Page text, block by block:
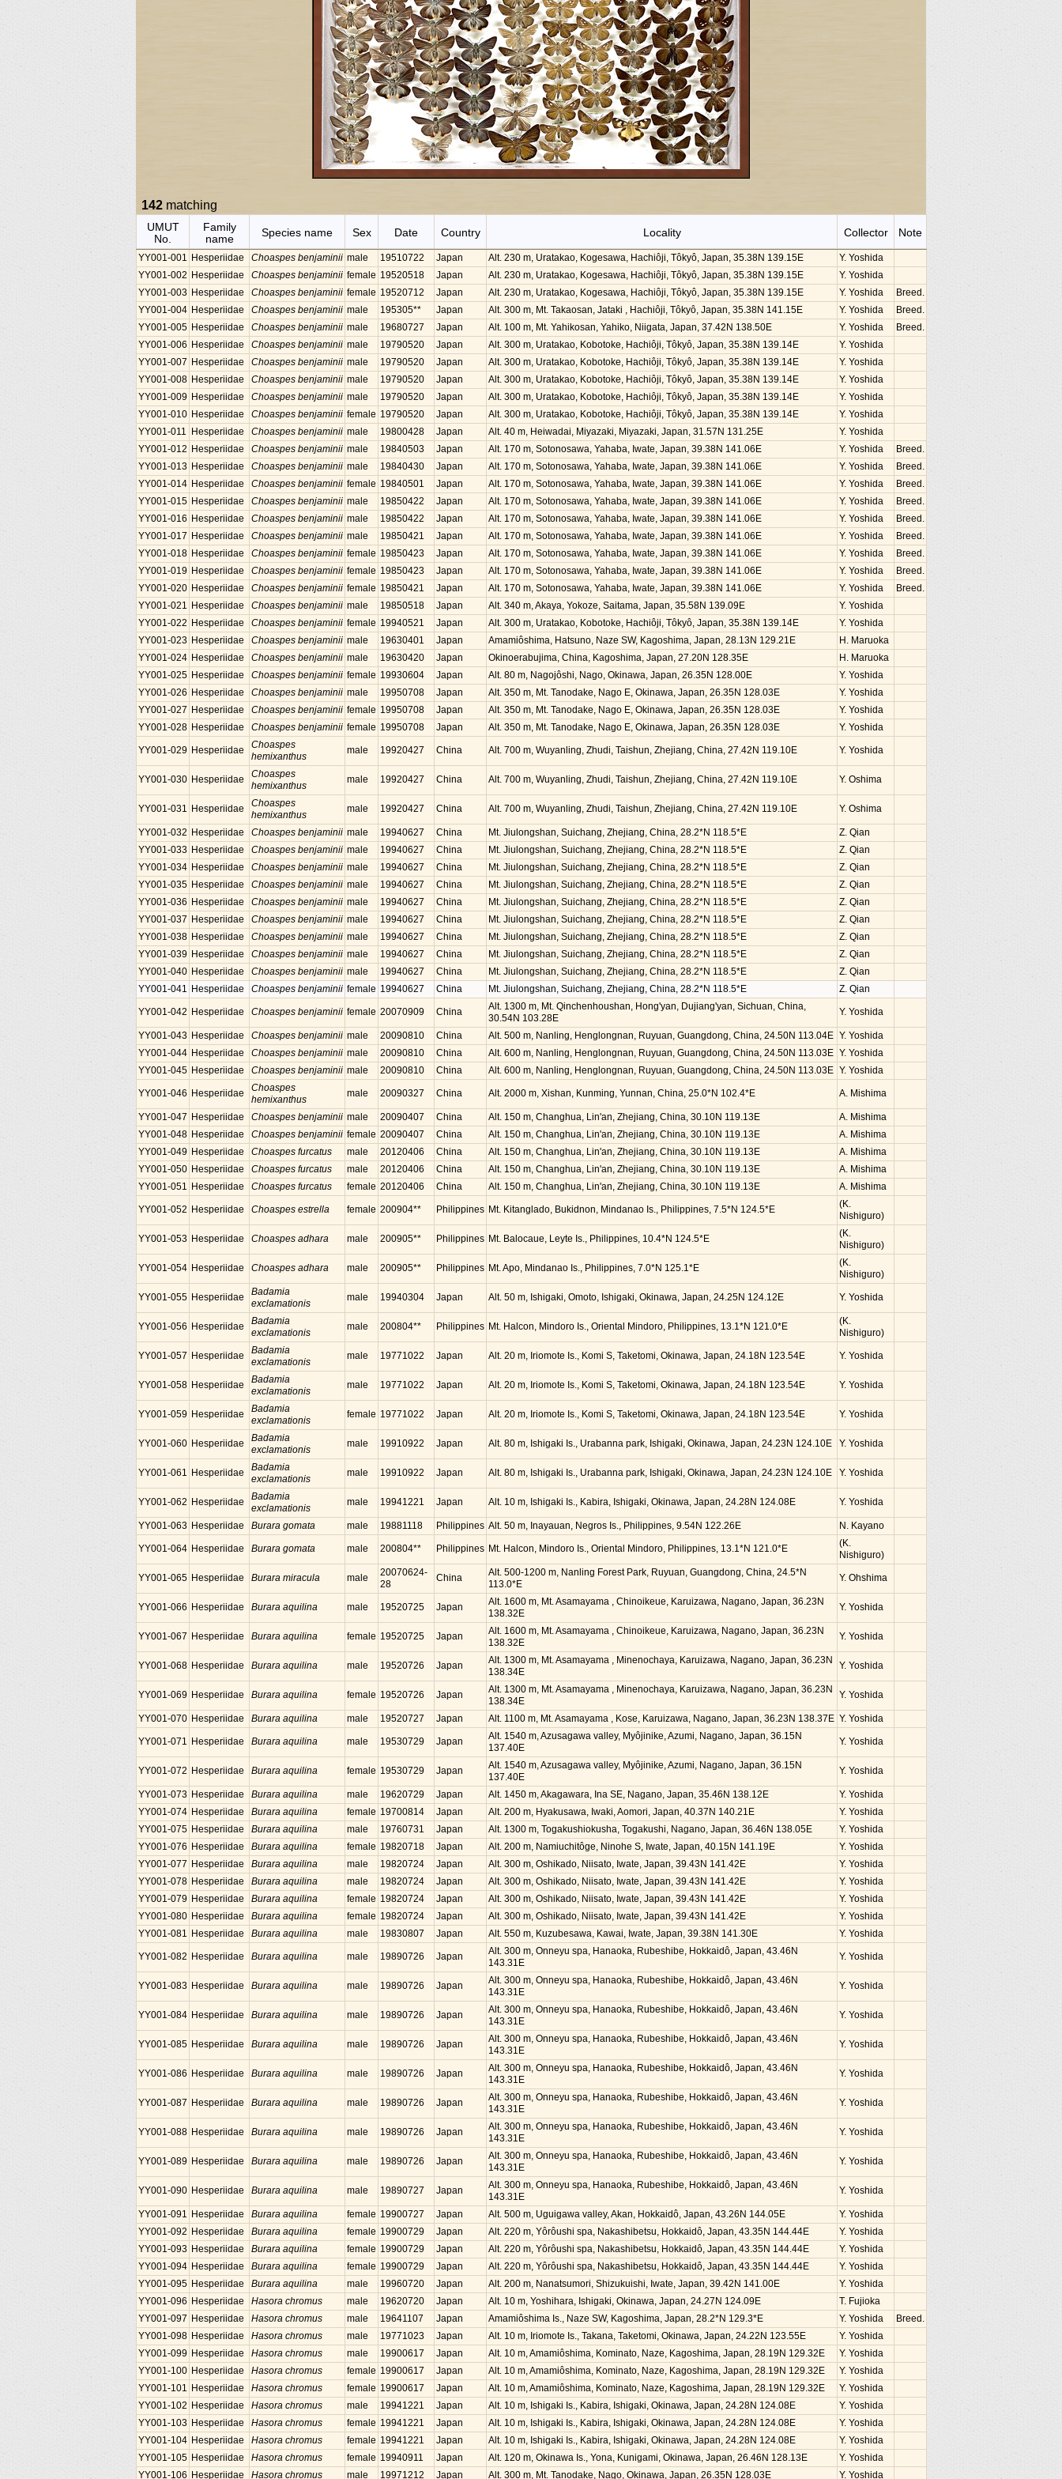
142 matching
UMUT
No.
Family
name
Species name Sex Date Country Locality Collector Note
YY001-001 Hesperiidae Choaspes benjaminii male 19510722 Japan Alt. 230 m, Uratakao, Kogesawa, Hachiôji, Tôkyô, Japan, 35.38N 139.15E
Y. Yoshida
YY001-002 Hesperiidae Choaspes benjaminii female 19520518 Japan Alt. 230 m, Uratakao, Kogesawa, Hachiôji, Tôkyô, Japan, 35.38N 139.15E
Y. Yoshida
YY001-003 Hesperiidae Choaspes benjaminii female 19520712 Japan Alt. 230 m, Uratakao, Kogesawa, Hachiôji, Tôkyô, Japan, 35.38N 139.15E Y. Yoshida
Breed.
YY001-004 Hesperiidae Choaspes benjaminii male 195305** Japan Alt. 300 m, Mt. Takaosan, Jataki , Hachiôji, Tôkyô, Japan, 35.38N 141.15E Y. Yoshida
Breed.
YY001-005 Hesperiidae Choaspes benjaminii male 19680727 Japan Alt. 100 m, Mt. Yahikosan, Yahiko, Niigata, Japan, 37.42N 138.50E Y. Yoshida
Breed.
YY001-006 Hesperiidae Choaspes benjaminii male 19790520 Japan Alt. 300 m, Uratakao, Kobotoke, Hachiôji, Tôkyô, Japan, 35.38N 139.14E
Y. Yoshida
YY001-007 Hesperiidae Choaspes benjaminii male 19790520 Japan Alt. 300 m, Uratakao, Kobotoke, Hachiôji, Tôkyô, Japan, 35.38N 139.14E
Y. Yoshida
YY001-008 Hesperiidae Choaspes benjaminii male 19790520 Japan Alt. 300 m, Uratakao, Kobotoke, Hachiôji, Tôkyô, Japan, 35.38N 139.14E
Y. Yoshida
YY001-009 Hesperiidae Choaspes benjaminii male 19790520 Japan Alt. 300 m, Uratakao, Kobotoke, Hachiôji, Tôkyô, Japan, 35.38N 139.14E
Y. Yoshida
YY001-010 Hesperiidae Choaspes benjaminii female 19790520 Japan Alt. 300 m, Uratakao, Kobotoke, Hachiôji, Tôkyô, Japan, 35.38N 139.14E
Y. Yoshida
YY001-011
Hesperiidae Choaspes benjaminii male 19800428 Japan Alt. 40 m, Heiwadai, Miyazaki, Miyazaki, Japan, 31.57N 131.25E
Y. Yoshida
YY001-012 Hesperiidae Choaspes benjaminii male 19840503 Japan Alt. 170 m, Sotonosawa, Yahaba, Iwate, Japan, 39.38N 141.06E Y. Yoshida
Breed.
YY001-013 Hesperiidae Choaspes benjaminii male 19840430 Japan Alt. 170 m, Sotonosawa, Yahaba, Iwate, Japan, 39.38N 141.06E Y. Yoshida
Breed.
YY001-014 Hesperiidae Choaspes benjaminii female 19840501 Japan Alt. 170 m, Sotonosawa, Yahaba, Iwate, Japan, 39.38N 141.06E Y. Yoshida
Breed.
YY001-015 Hesperiidae Choaspes benjaminii male 19850422 Japan Alt. 170 m, Sotonosawa, Yahaba, Iwate, Japan, 39.38N 141.06E Y. Yoshida
Breed.
YY001-016 Hesperiidae Choaspes benjaminii male 19850422 Japan Alt. 170 m, Sotonosawa, Yahaba, Iwate, Japan, 39.38N 141.06E Y. Yoshida
Breed.
YY001-017 Hesperiidae Choaspes benjaminii male 19850421 Japan Alt. 170 m, Sotonosawa, Yahaba, Iwate, Japan, 39.38N 141.06E Y. Yoshida
Breed.
YY001-018 Hesperiidae Choaspes benjaminii female 19850423 Japan Alt. 170 m, Sotonosawa, Yahaba, Iwate, Japan, 39.38N 141.06E Y. Yoshida
Breed.
YY001-019 Hesperiidae Choaspes benjaminii female 19850423 Japan Alt. 170 m, Sotonosawa, Yahaba, Iwate, Japan, 39.38N 141.06E Y. Yoshida
Breed.
YY001-020 Hesperiidae Choaspes benjaminii female 19850421 Japan Alt. 170 m, Sotonosawa, Yahaba, Iwate, Japan, 39.38N 141.06E Y. Yoshida
Breed.
YY001-021 Hesperiidae Choaspes benjaminii male 19850518 Japan Alt. 340 m, Akaya, Yokoze, Saitama, Japan, 35.58N 139.09E
Y. Yoshida
YY001-022 Hesperiidae Choaspes benjaminii female 19940521 Japan Alt. 300 m, Uratakao, Kobotoke, Hachiôji, Tôkyô, Japan, 35.38N 139.14E
Y. Yoshida
YY001-023 Hesperiidae Choaspes benjaminii male 19630401 Japan Amamiôshima, Hatsuno, Naze SW, Kagoshima, Japan, 28.13N 129.21E
H. Maruoka
YY001-024 Hesperiidae Choaspes benjaminii male 19630420 Japan Okinoerabujima, China, Kagoshima, Japan, 27.20N 128.35E
H. Maruoka
YY001-025 Hesperiidae Choaspes benjaminii female 19930604 Japan Alt. 80 m, Nagojôshi, Nago, Okinawa, Japan, 26.35N 128.00E
Y. Yoshida
YY001-026 Hesperiidae Choaspes benjaminii male 19950708 Japan Alt. 350 m, Mt. Tanodake, Nago E, Okinawa, Japan, 26.35N 128.03E
Y. Yoshida
YY001-027 Hesperiidae Choaspes benjaminii female 19950708 Japan Alt. 350 m, Mt. Tanodake, Nago E, Okinawa, Japan, 26.35N 128.03E
Y. Yoshida
YY001-028 Hesperiidae Choaspes benjaminii female 19950708 Japan Alt. 350 m, Mt. Tanodake, Nago E, Okinawa, Japan, 26.35N 128.03E Y. Yoshida
YY001-029 Hesperiidae
Choaspes
hemixanthus
male 19920427 China Alt. 700 m, Wuyanling, Zhudi, Taishun, Zhejiang, China, 27.42N 119.10E Y. Yoshida
YY001-030 Hesperiidae
Choaspes
hemixanthus
male 19920427 China Alt. 700 m, Wuyanling, Zhudi, Taishun, Zhejiang, China, 27.42N 119.10E Y. Oshima
YY001-031 Hesperiidae
Choaspes
hemixanthus
male 19920427 China Alt. 700 m, Wuyanling, Zhudi, Taishun, Zhejiang, China, 27.42N 119.10E Y. Oshima
YY001-032 Hesperiidae Choaspes benjaminii male 19940627 China Mt. Jiulongshan, Suichang, Zhejiang, China, 28.2*N 118.5*E
Z. Qian
YY001-033 Hesperiidae Choaspes benjaminii male 19940627 China Mt. Jiulongshan, Suichang, Zhejiang, China, 28.2*N 118.5*E
Z. Qian
YY001-034 Hesperiidae Choaspes benjaminii male 19940627 China Mt. Jiulongshan, Suichang, Zhejiang, China, 28.2*N 118.5*E
Z. Qian
YY001-035 Hesperiidae Choaspes benjaminii male 19940627 China Mt. Jiulongshan, Suichang, Zhejiang, China, 28.2*N 118.5*E
Z. Qian
YY001-036 Hesperiidae Choaspes benjaminii male 19940627 China Mt. Jiulongshan, Suichang, Zhejiang, China, 28.2*N 118.5*E
Z. Qian
YY001-037 Hesperiidae Choaspes benjaminii male 19940627 China Mt. Jiulongshan, Suichang, Zhejiang, China, 28.2*N 118.5*E
Z. Qian
YY001-038 Hesperiidae Choaspes benjaminii male 19940627 China Mt. Jiulongshan, Suichang, Zhejiang, China, 28.2*N 118.5*E
Z. Qian
YY001-039 Hesperiidae Choaspes benjaminii male 19940627 China Mt. Jiulongshan, Suichang, Zhejiang, China, 28.2*N 118.5*E
Z. Qian
YY001-040 Hesperiidae Choaspes benjaminii male 19940627 China Mt. Jiulongshan, Suichang, Zhejiang, China, 28.2*N 118.5*E
Z. Qian
YY001-041 Hesperiidae Choaspes benjaminii female 19940627 China Mt. Jiulongshan, Suichang, Zhejiang, China, 28.2*N 118.5*E Z. Qian
YY001-042 Hesperiidae Choaspes benjaminii female 20070909 China
Alt. 1300 m, Mt. Qinchenhoushan, Hong'yan, Dujiang'yan, Sichuan, China,
30.54N 103.28E
Y. Yoshida
YY001-043 Hesperiidae Choaspes benjaminii male 20090810 China Alt. 500 m, Nanling, Henglongnan, Ruyuan, Guangdong, China, 24.50N 113.04E Y. Yoshida
YY001-044 Hesperiidae Choaspes benjaminii male 20090810 China Alt. 600 m, Nanling, Henglongnan, Ruyuan, Guangdong, China, 24.50N 113.03E Y. Yoshida
YY001-045 Hesperiidae Choaspes benjaminii male 20090810 China Alt. 600 m, Nanling, Henglongnan, Ruyuan, Guangdong, China, 24.50N 113.03E Y. Yoshida
YY001-046 Hesperiidae
Choaspes
hemixanthus
male 20090327 China Alt. 2000 m, Xishan, Kunming, Yunnan, China, 25.0*N 102.4*E A. Mishima
YY001-047 Hesperiidae Choaspes benjaminii male 20090407 China Alt. 150 m, Changhua, Lin'an, Zhejiang, China, 30.10N 119.13E
A. Mishima
YY001-048 Hesperiidae Choaspes benjaminii female 20090407 China Alt. 150 m, Changhua, Lin'an, Zhejiang, China, 30.10N 119.13E
A. Mishima
YY001-049 Hesperiidae Choaspes furcatus male 20120406 China Alt. 150 m, Changhua, Lin'an, Zhejiang, China, 30.10N 119.13E
A. Mishima
YY001-050 Hesperiidae Choaspes furcatus male 20120406 China Alt. 150 m, Changhua, Lin'an, Zhejiang, China, 30.10N 119.13E
A. Mishima
YY001-051 Hesperiidae Choaspes furcatus female 20120406 China Alt. 150 m, Changhua, Lin'an, Zhejiang, China, 30.10N 119.13E A. Mishima
YY001-052 Hesperiidae Choaspes estrella female 200904** Philippines Mt. Kitanglado, Bukidnon, Mindanao Is., Philippines, 7.5*N 124.5*E
(K.
Nishiguro)
YY001-053 Hesperiidae Choaspes adhara male 200905** Philippines Mt. Balocaue, Leyte Is., Philippines, 10.4*N 124.5*E
(K.
Nishiguro)
YY001-054 Hesperiidae Choaspes adhara male 200905** Philippines Mt. Apo, Mindanao Is., Philippines, 7.0*N 125.1*E
(K.
Nishiguro)
YY001-055 Hesperiidae
Badamia
exclamationis
male 19940304 Japan Alt. 50 m, Ishigaki, Omoto, Ishigaki, Okinawa, Japan, 24.25N 124.12E Y. Yoshida
YY001-056 Hesperiidae
Badamia
exclamationis
male 200804** Philippines Mt. Halcon, Mindoro Is., Oriental Mindoro, Philippines, 13.1*N 121.0*E
(K.
Nishiguro)
YY001-057 Hesperiidae
Badamia
exclamationis
male 19771022 Japan Alt. 20 m, Iriomote Is., Komi S, Taketomi, Okinawa, Japan, 24.18N 123.54E Y. Yoshida
YY001-058 Hesperiidae
Badamia
exclamationis
male 19771022 Japan Alt. 20 m, Iriomote Is., Komi S, Taketomi, Okinawa, Japan, 24.18N 123.54E Y. Yoshida
YY001-059 Hesperiidae
Badamia
exclamationis
female 19771022 Japan Alt. 20 m, Iriomote Is., Komi S, Taketomi, Okinawa, Japan, 24.18N 123.54E Y. Yoshida
YY001-060 Hesperiidae
Badamia
exclamationis
male 19910922 Japan Alt. 80 m, Ishigaki Is., Urabanna park, Ishigaki, Okinawa, Japan, 24.23N 124.10E Y. Yoshida
YY001-061 Hesperiidae
Badamia
exclamationis
male 19910922 Japan Alt. 80 m, Ishigaki Is., Urabanna park, Ishigaki, Okinawa, Japan, 24.23N 124.10E Y. Yoshida
YY001-062 Hesperiidae
Badamia
exclamationis
male 19941221 Japan Alt. 10 m, Ishigaki Is., Kabira, Ishigaki, Okinawa, Japan, 24.28N 124.08E Y. Yoshida
YY001-063 Hesperiidae Burara gomata male 19881118 Philippines Alt. 50 m, Inayauan, Negros Is., Philippines, 9.54N 122.26E N. Kayano
YY001-064 Hesperiidae Burara gomata male 200804** Philippines Mt. Halcon, Mindoro Is., Oriental Mindoro, Philippines, 13.1*N 121.0*E
(K.
Nishiguro)
YY001-065 Hesperiidae Burara miracula male
20070624-
28
China
Alt. 500-1200 m, Nanling Forest Park, Ruyuan, Guangdong, China, 24.5*N
113.0*E
Y. Ohshima
YY001-066 Hesperiidae Burara aquilina male 19520725 Japan
Alt. 1600 m, Mt. Asamayama , Chinoikeue, Karuizawa, Nagano, Japan, 36.23N
138.32E
Y. Yoshida
YY001-067 Hesperiidae Burara aquilina female 19520725 Japan
Alt. 1600 m, Mt. Asamayama , Chinoikeue, Karuizawa, Nagano, Japan, 36.23N
138.32E
Y. Yoshida
YY001-068 Hesperiidae Burara aquilina male 19520726 Japan
Alt. 1300 m, Mt. Asamayama , Minenochaya, Karuizawa, Nagano, Japan, 36.23N
138.34E
Y. Yoshida
YY001-069 Hesperiidae Burara aquilina female 19520726 Japan
Alt. 1300 m, Mt. Asamayama , Minenochaya, Karuizawa, Nagano, Japan, 36.23N
138.34E
Y. Yoshida
YY001-070 Hesperiidae Burara aquilina male 19520727 Japan Alt. 1100 m, Mt. Asamayama , Kose, Karuizawa, Nagano, Japan, 36.23N 138.37E Y. Yoshida
YY001-071 Hesperiidae Burara aquilina male 19530729 Japan
Alt. 1540 m, Azusagawa valley, Myôjinike, Azumi, Nagano, Japan, 36.15N
137.40E
Y. Yoshida
YY001-072 Hesperiidae Burara aquilina female 19530729 Japan
Alt. 1540 m, Azusagawa valley, Myôjinike, Azumi, Nagano, Japan, 36.15N
137.40E
Y. Yoshida
YY001-073 Hesperiidae Burara aquilina male 19620729 Japan Alt. 1450 m, Akagawara, Ina SE, Nagano, Japan, 35.46N 138.12E
Y. Yoshida
YY001-074 Hesperiidae Burara aquilina female 19700814 Japan Alt. 200 m, Hyakusawa, Iwaki, Aomori, Japan, 40.37N 140.21E
Y. Yoshida
YY001-075 Hesperiidae Burara aquilina male 19760731 Japan Alt. 1300 m, Togakushiokusha, Togakushi, Nagano, Japan, 36.46N 138.05E
Y. Yoshida
YY001-076 Hesperiidae Burara aquilina female 19820718 Japan Alt. 200 m, Namiuchitôge, Ninohe S, Iwate, Japan, 40.15N 141.19E
Y. Yoshida
YY001-077 Hesperiidae Burara aquilina male 19820724 Japan Alt. 300 m, Oshikado, Niisato, Iwate, Japan, 39.43N 141.42E
Y. Yoshida
YY001-078 Hesperiidae Burara aquilina male 19820724 Japan Alt. 300 m, Oshikado, Niisato, Iwate, Japan, 39.43N 141.42E
Y. Yoshida
YY001-079 Hesperiidae Burara aquilina female 19820724 Japan Alt. 300 m, Oshikado, Niisato, Iwate, Japan, 39.43N 141.42E
Y. Yoshida
YY001-080 Hesperiidae Burara aquilina female 19820724 Japan Alt. 300 m, Oshikado, Niisato, Iwate, Japan, 39.43N 141.42E
Y. Yoshida
YY001-081 Hesperiidae Burara aquilina male 19830807 Japan Alt. 550 m, Kuzubesawa, Kawai, Iwate, Japan, 39.38N 141.30E Y. Yoshida
YY001-082 Hesperiidae Burara aquilina male 19890726 Japan
Alt. 300 m, Onneyu spa, Hanaoka, Rubeshibe, Hokkaidô, Japan, 43.46N
143.31E
Y. Yoshida
YY001-083 Hesperiidae Burara aquilina male 19890726 Japan
Alt. 300 m, Onneyu spa, Hanaoka, Rubeshibe, Hokkaidô, Japan, 43.46N
143.31E
Y. Yoshida
YY001-084 Hesperiidae Burara aquilina male 19890726 Japan
Alt. 300 m, Onneyu spa, Hanaoka, Rubeshibe, Hokkaidô, Japan, 43.46N
143.31E
Y. Yoshida
YY001-085 Hesperiidae Burara aquilina male 19890726 Japan
Alt. 300 m, Onneyu spa, Hanaoka, Rubeshibe, Hokkaidô, Japan, 43.46N
143.31E
Y. Yoshida
YY001-086 Hesperiidae Burara aquilina male 19890726 Japan
Alt. 300 m, Onneyu spa, Hanaoka, Rubeshibe, Hokkaidô, Japan, 43.46N
143.31E
Y. Yoshida
YY001-087 Hesperiidae Burara aquilina male 19890726 Japan
Alt. 300 m, Onneyu spa, Hanaoka, Rubeshibe, Hokkaidô, Japan, 43.46N
143.31E
Y. Yoshida
YY001-088 Hesperiidae Burara aquilina male 19890726 Japan
Alt. 300 m, Onneyu spa, Hanaoka, Rubeshibe, Hokkaidô, Japan, 43.46N
143.31E
Y. Yoshida
YY001-089 Hesperiidae Burara aquilina male 19890726 Japan
Alt. 300 m, Onneyu spa, Hanaoka, Rubeshibe, Hokkaidô, Japan, 43.46N
143.31E
Y. Yoshida
YY001-090 Hesperiidae Burara aquilina male 19890727 Japan
Alt. 300 m, Onneyu spa, Hanaoka, Rubeshibe, Hokkaidô, Japan, 43.46N
143.31E
Y. Yoshida
YY001-091 Hesperiidae Burara aquilina female 19900727 Japan Alt. 500 m, Uguigawa valley, Akan, Hokkaidô, Japan, 43.26N 144.05E
Y. Yoshida
YY001-092 Hesperiidae Burara aquilina female 19900729 Japan Alt. 220 m, Yôrôushi spa, Nakashibetsu, Hokkaidô, Japan, 43.35N 144.44E
Y. Yoshida
YY001-093 Hesperiidae Burara aquilina female 19900729 Japan Alt. 220 m, Yôrôushi spa, Nakashibetsu, Hokkaidô, Japan, 43.35N 144.44E
Y. Yoshida
YY001-094 Hesperiidae Burara aquilina female 19900729 Japan Alt. 220 m, Yôrôushi spa, Nakashibetsu, Hokkaidô, Japan, 43.35N 144.44E
Y. Yoshida
YY001-095 Hesperiidae Burara aquilina male 19960720 Japan Alt. 200 m, Nanatsumori, Shizukuishi, Iwate, Japan, 39.42N 141.00E
Y. Yoshida
YY001-096 Hesperiidae Hasora chromus male 19620720 Japan Alt. 10 m, Yoshihara, Ishigaki, Okinawa, Japan, 24.27N 124.09E
T. Fujioka
YY001-097 Hesperiidae Hasora chromus male 19641107 Japan Amamiôshima Is., Naze SW, Kagoshima, Japan, 28.2*N 129.3*E Y. Yoshida
Breed.
YY001-098 Hesperiidae Hasora chromus male 19771023 Japan Alt. 10 m, Iriomote Is., Takana, Taketomi, Okinawa, Japan, 24.22N 123.55E
Y. Yoshida
YY001-099 Hesperiidae Hasora chromus male 19900617 Japan Alt. 10 m, Amamiôshima, Kominato, Naze, Kagoshima, Japan, 28.19N 129.32E
Y. Yoshida
YY001-100 Hesperiidae Hasora chromus female 19900617 Japan Alt. 10 m, Amamiôshima, Kominato, Naze, Kagoshima, Japan, 28.19N 129.32E
Y. Yoshida
YY001-101 Hesperiidae Hasora chromus female 19900617 Japan Alt. 10 m, Amamiôshima, Kominato, Naze, Kagoshima, Japan, 28.19N 129.32E
Y. Yoshida
YY001-102 Hesperiidae Hasora chromus male 19941221 Japan Alt. 10 m, Ishigaki Is., Kabira, Ishigaki, Okinawa, Japan, 24.28N 124.08E
Y. Yoshida
YY001-103 Hesperiidae Hasora chromus female 19941221 Japan Alt. 10 m, Ishigaki Is., Kabira, Ishigaki, Okinawa, Japan, 24.28N 124.08E
Y. Yoshida
YY001-104 Hesperiidae Hasora chromus female 19941221 Japan Alt. 10 m, Ishigaki Is., Kabira, Ishigaki, Okinawa, Japan, 24.28N 124.08E
Y. Yoshida
YY001-105 Hesperiidae Hasora chromus female 19940911 Japan Alt. 120 m, Okinawa Is., Yona, Kunigami, Okinawa, Japan, 26.46N 128.13E
Y. Yoshida
YY001-106 Hesperiidae Hasora chromus male 19971212 Japan Alt. 300 m, Mt. Tanodake, Nago, Okinawa, Japan, 26.35N 128.03E Y. Yoshida